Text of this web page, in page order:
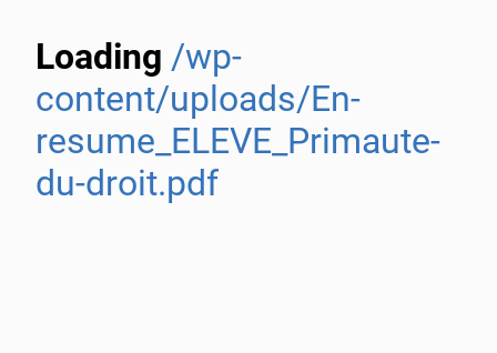
Loading /wp-
content/uploads/En-
resume_ELEVE_Primaute-
du-droit.pdf